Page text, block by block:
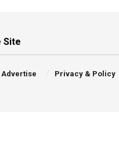
Site
Advertise Privacy & Policy